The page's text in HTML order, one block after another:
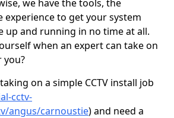
we have the tools, the
experience to get your system
up and running in no time at all.
when an expert can take on
you?
on a simple CCTV install job
cctv-
angus/carnoustie) and need a